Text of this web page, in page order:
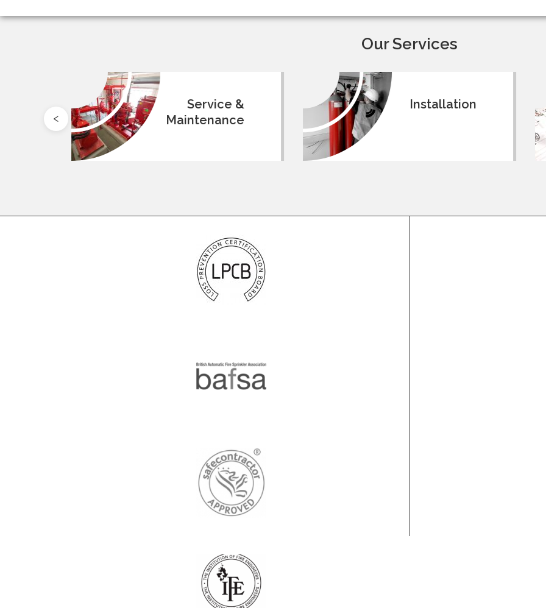
Our Services
Service &
Maintenance
Installation